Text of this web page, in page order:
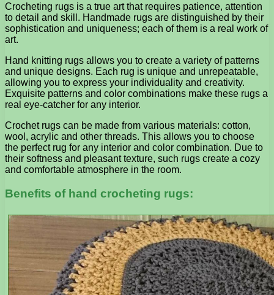
Crocheting rugs is a true art that requires patience, attention
to detail and skill. Handmade rugs are distinguished by their
sophistication and uniqueness; each of them is a real work of
art.
Hand knitting rugs allows you to create a variety of patterns
and unique designs. Each rug is unique and unrepeatable,
allowing you to express your individuality and creativity.
Exquisite patterns and color combinations make these rugs a
real eye-catcher for any interior.
Crochet rugs can be made from various materials: cotton,
wool, acrylic and other threads. This allows you to choose
the perfect rug for any interior and color combination. Due to
their softness and pleasant texture, such rugs create a cozy
and comfortable atmosphere in the room.
Benefits of hand crocheting rugs: